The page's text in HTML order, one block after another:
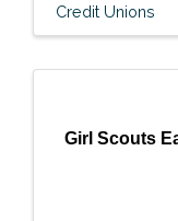
Credit Unions
Girl Scouts